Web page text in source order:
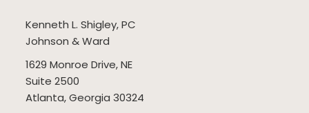
Kenneth L. Shigley, PC
Johnson & Ward
1629 Monroe Drive, NE
Suite 2500
Atlanta,Georgia 30324